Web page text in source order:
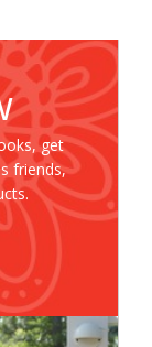
get
friends,